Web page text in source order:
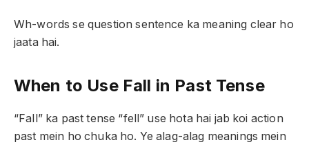
Wh-words se question sentence ka meaning clear ho
jaata hai.
When to Use Fall in Past Tense
“Fall” ka past tense “fell” use hota hai jab koi action
past mein ho chuka ho. Ye alag-alag meanings mein